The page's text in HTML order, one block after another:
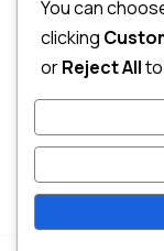
Your Review
You can
clicking
orReject Allto